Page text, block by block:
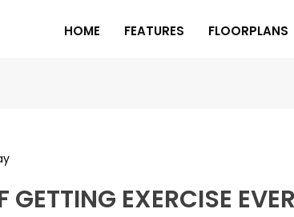
HOME FEATURES FLOORPLANS
GETTING EXERCISE